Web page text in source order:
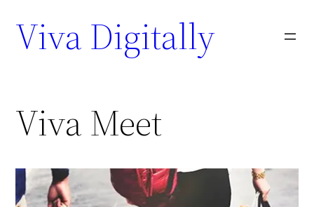
Viva Digitally
Viva Meet